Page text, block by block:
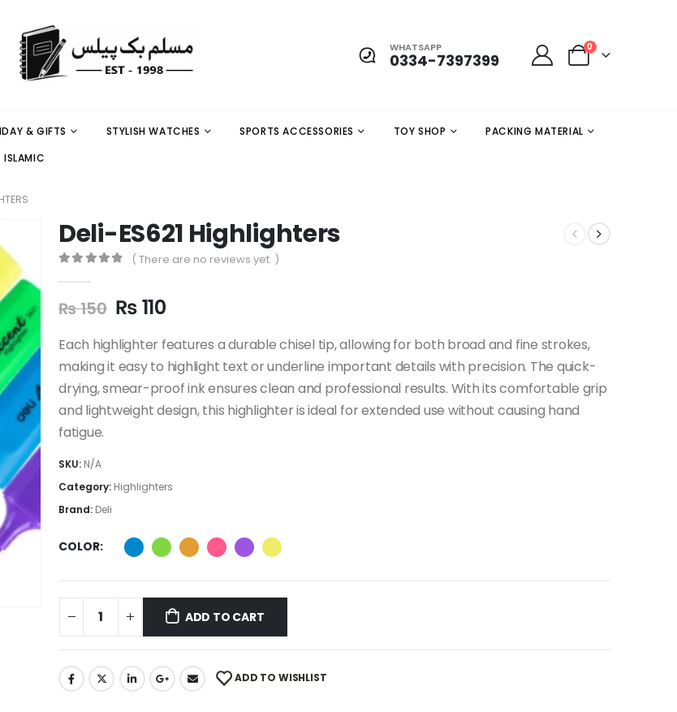
WHATSAPP
0334-7397399
0
& GIFTS STYLISH WATCHES SPORTS ACCESSORIES TOY SHOP
PACKING MATERIAL
ISLAMIC
Deli-ES621 Highlighters
( There are no reviews yet. )
₨150 ₨110
Each highlighter features a durable chisel tip, allowing for both broad and fine strokes,
making it easy to highlight text or underline important details with precision. The quick-
drying, smear-proof ink ensures clean and professional results. With its comfortable grip
and lightweight design, this highlighter is ideal for extended use without causing hand
fatigue.
SKU: N/A
Category: Highlighters
Brand: Deli
COLOR
ADD TO CART
ADD TO WISHLIST